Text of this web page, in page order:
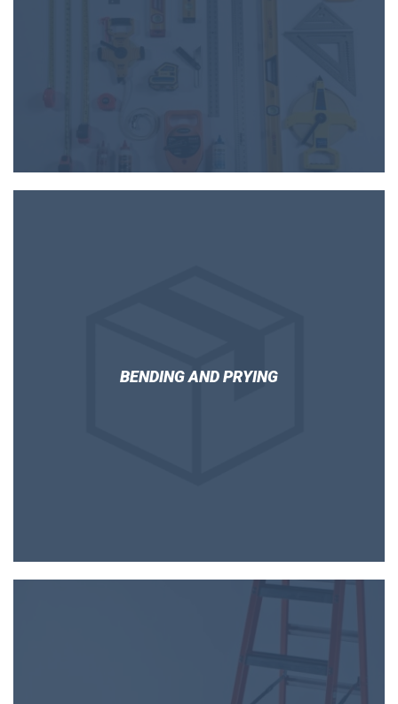
BENDING AND PRYING